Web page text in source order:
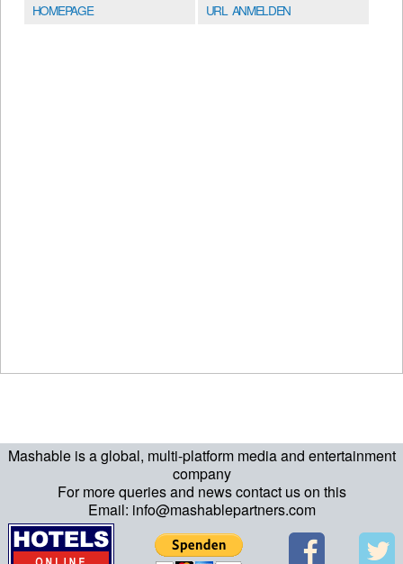
Mashable is a global, multi-platform media and entertainment
company
For more queries and news contact us on this
Email: info@mashablepartners.com
HOMEPAGE URL ANMELDEN